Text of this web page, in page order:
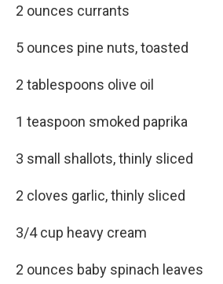
2 ounces currants
5 ounces pine nuts, toasted
2 tablespoons olive oil
1 teaspoon smoked paprika
3 small shallots, thinly sliced
2 cloves garlic, thinly sliced
3/4 cup heavy cream
2 ounces baby spinach leaves